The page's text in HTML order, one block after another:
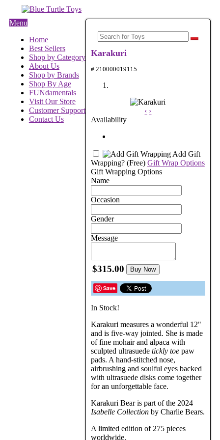
Menu
Home
Best Sellers
Shop by Category
About Us
Shop by Brands
Shop By Age
FUNdamentals
Visit Our Store
Customer Support
Contact Us
Karakuri
# 210000019115
‹ ›
Availability
Add Gift
Wrapping? (Free) Gift Wrap Options
Gift Wrapping Options
Name
Occasion
Gender
Message
$315.00 Buy Now
Save
In Stock!
Karakuri measures a wonderful 12"
and is five-way jointed. She is made
of fine mohair and alpaca with
sculpted ultrasuede tickly toepaw
pads. A hand-stitched nose,
airbrushing and soulful eyes backed
with ultrasuede disks come together
for an unforgettable face.
Karakuri Bear is part of the 2024
Isabelle Collectionby Charlie Bears.
A limited edition of 275 pieces
worldwide.